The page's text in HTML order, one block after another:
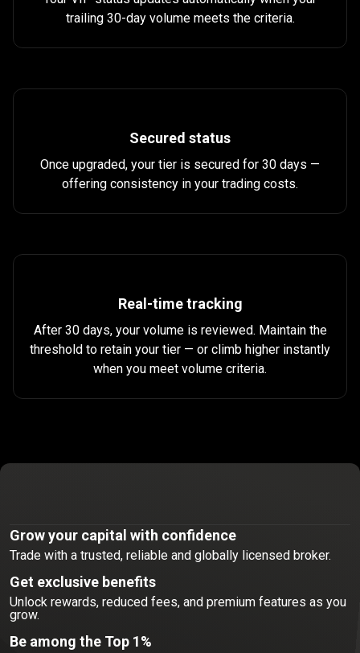
trailing 30-day volume meets the criteria.
Secured status
Once upgraded, your tier is secured for 30 days —
offering consistency in your trading costs.
Real-time tracking
After 30 days, your volume is reviewed. Maintain the
threshold to retain your tier — or climb higher instantly
when you meet volume criteria.
the
elite
trading
community
Join the elite trading community
Grow your capital with confidence
Trade with a trusted, reliable and globally licensed broker.
Get exclusive benefits
Unlock rewards, reduced fees, and premium features as you
grow.
Be among the Top 1%